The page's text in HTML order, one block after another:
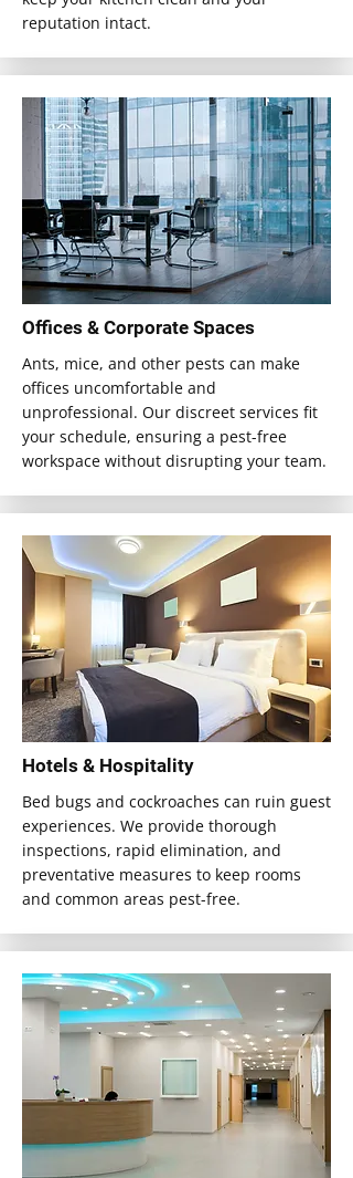
reputation intact.
Offices & Corporate Spaces
Ants, mice, and other pests can make
offices uncomfortable and
unprofessional. Our discreet services fit
your schedule, ensuring a pest-free
workspace without disrupting your team.
Hotels & Hospitality
Bed bugs and cockroaches can ruin guest
experiences. We provide thorough
inspections, rapid elimination, and
preventative measures to keep rooms
and common areas pest-free.